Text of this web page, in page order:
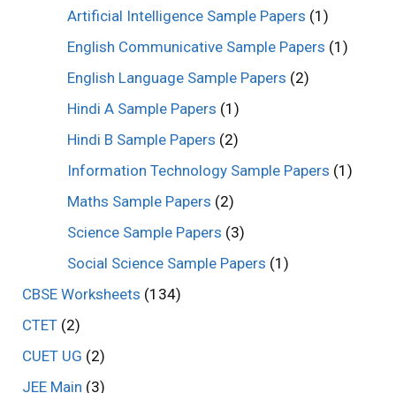
Artificial Intelligence Sample Papers (1)
English Communicative Sample Papers (1)
English Language Sample Papers (2)
Hindi A Sample Papers (1)
Hindi B Sample Papers (2)
Information Technology Sample Papers (1)
Maths Sample Papers (2)
Science Sample Papers (3)
Social Science Sample Papers (1)
CBSE Worksheets (134)
CTET (2)
CUET UG (2)
JEE Main (3)